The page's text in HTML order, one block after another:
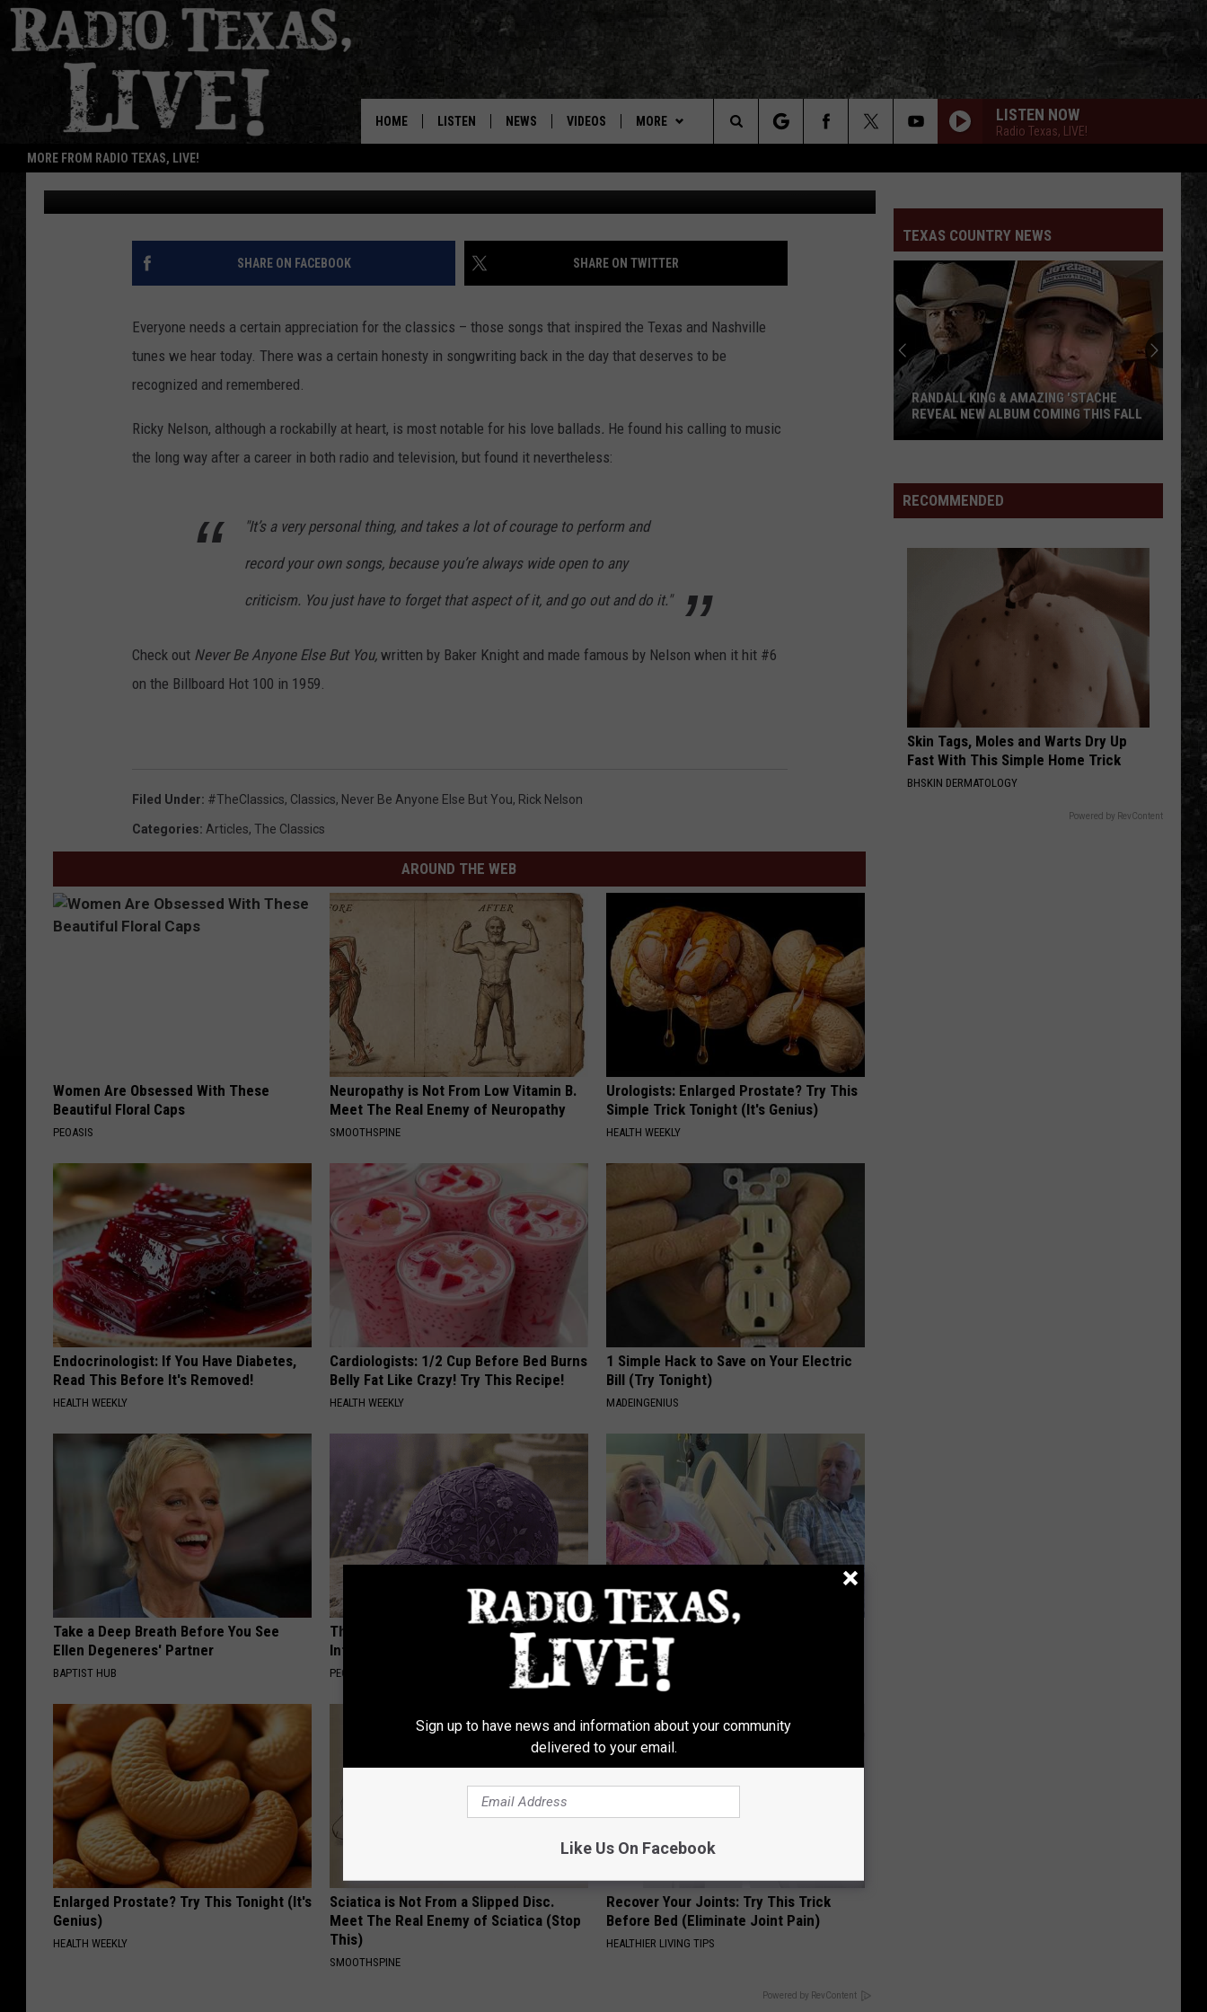
MORE FROM RADIO TEXAS, LIVE!
HOME LISTEN NEWS VIDEOS MORE
INTERVIEWS
DOWNLOAD RTX APP
LIVE!
JOBS
LISTEN NOW
Radio Texas, LIVE!
William
Green
WHERE THE WILD THINGS ARE
William Clark Green
Where The Wild Things Are - Single
Turnpike
Troubadours
HEAVEN PASSING THROUGH
Turnpike Troubadours
The Price of Admission
RADIO TEXAS, LIVE!
With Buddy Logan
TroubadoursThe Price of Admission
VIEW ALL RECENTLY PLAYED SONGS
Search
The
Site
#THECLASSICS: RICKY NELSON ‘NEVER BE ANYONE
ELSE BUT YOU’
Natalie Rhea Published: January 14, 2015
SHARE ON FACEBOOK SHARE ON TWITTER
Everyone needs a certain appreciation for the classics – those songs that inspired the Texas and Nashville
tunes we hear today. There was a certain honesty in songwriting back in the day that deserves to be
recognized and remembered.
Ricky Nelson, although a rockabilly at heart, is most notable for his love ballads. He found his calling to music
the long way after a career in both radio and television, but found it nevertheless:
"It’s a very personal thing, and takes a lot of courage to perform and
record your own songs, because you’re always wide open to any
criticism. You just have to forget that aspect of it, and go out and do it."
Check out Never Be Anyone Else But You, written by Baker Knight and made famous by Nelson when it hit #6
on the Billboard Hot 100 in 1959.
Filed Under: #TheClassics, Classics, Never Be Anyone Else But You, Rick Nelson
Categories: Articles, The Classics
AROUND THE WEB
Women Are Obsessed With These
Beautiful Floral Caps
PEOASIS
Neuropathy is Not From Low Vitamin B.
Meet The Real Enemy of Neuropathy
SMOOTHSPINE
Urologists: Enlarged Prostate? Try This
Simple Trick Tonight (It's Genius)
HEALTH WEEKLY
Endocrinologist: If You Have Diabetes,
Read This Before It's Removed!
HEALTH WEEKLY
Cardiologists: 1/2 Cup Before Bed Burns
Belly Fat Like Crazy! Try This Recipe!
HEALTH WEEKLY
1 Simple Hack to Save on Your Electric
Bill (Try Tonight)
MADEINGENIUS
Take a Deep Breath Before You See
Ellen Degeneres' Partner
BAPTIST HUB
These Beautiful Caps Turn Every Outfit
Into Something Special
PEOASIS
Destroying Your Brain Cells
HEALTH FRONTLINE
Enlarged Prostate? Try This Tonight (It's
Genius)
HEALTH WEEKLY
Sciatica is Not From a Slipped Disc.
Meet The Real Enemy of Sciatica (Stop
This)
SMOOTHSPINE
Recover Your Joints: Try This Trick
Before Bed (Eliminate Joint Pain)
HEALTHIER LIVING TIPS
Powered by RevContent
TEXAS COUNTRY NEWS
Amazing
Coming
RANDALL KING & AMAZING 'STACHE
REVEAL NEW ALBUM COMING THIS FALL
RECOMMENDED
Skin Tags, Moles and Warts Dry Up
Fast With This Simple Home Trick
BHSKIN DERMATOLOGY
Powered by RevContent
Sign up to have news and information about your community
delivered to your email.
Like Us On Facebook